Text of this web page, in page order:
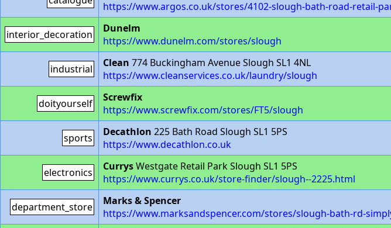
https://www.argos.co.uk/stores/4102-slough-bath-road-retail-
interior_decoration
Dunelm
https://www.dunelm.com/stores/slough
industrial Clean 774 Buckingham Avenue Slough SL1 4NL
https://www.cleanservices.co.uk/laundry/slough
doityourself
Screwfix
https://www.screwfix.com/stores/FT5/slough
sports Decathlon 225 Bath Road Slough SL1 5PS
https://www.decathlon.co.uk
electronics CurrysWestgate Retail Park Slough SL1 5PS
https://www.currys.co.uk/store-finder/slough--2225.html
department_store
Marks & Spencer
https://www.marksandspencer.com/stores/slough-bath-rd-